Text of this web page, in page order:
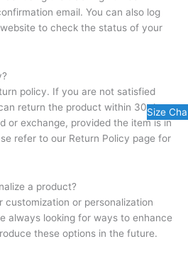
email. You can also log
to check the status of your
policy. If you are not satisfied
return the product within 30 days
or exchange, provided the item is in
refer to our Return Policy page for
a product?
or personalization
always looking for ways to enhance
these options in the future.
Size